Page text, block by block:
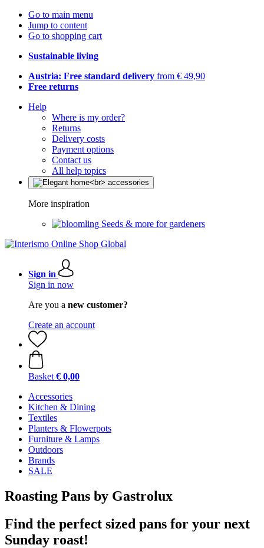
Go to main menu
Jump to content
Go to shopping cart
Sustainable living
Austria: Free standard delivery from € 49,90
Free returns
Help
Where is my order?
Returns
Delivery costs
Payment options
Contact us
All help topics
More inspiration
Seeds & more for gardeners
Sign in
Sign in now
Are you a new customer?
Create an account
Basket € 0,00
Accessories
Kitchen & Dining
Textiles
Planters & Flowerpots
Furniture & Lamps
Outdoors
Brands
SALE
Roasting Pans by Gastrolux
Find the perfect sized pans for your next
Sunday roast!